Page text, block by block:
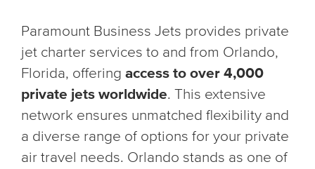
Paramount Business Jets provides private
jet charter services to and from Orlando,
Florida, offering access to over 4,000
private jets worldwide. This extensive
network ensures unmatched flexibility and
a diverse range of options for your private
air travel needs. Orlando stands as one of